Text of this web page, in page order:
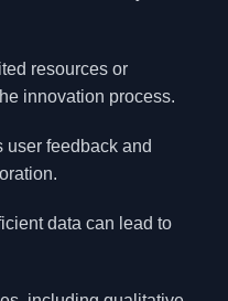
resources or
innovation process.
user feedback and
data can lead to